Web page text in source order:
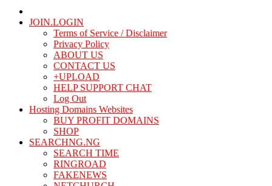
JOIN.LOGIN
Terms of Service / Disclaimer
Privacy Policy
ABOUT US
CONTACT US
+UPLOAD
HELP SUPPORT CHAT
Log Out
Hosting Domains Websites
BUY PROFIT DOMAINS
SHOP
SEARCHNG.NG
SEARCH TIME
RINGROAD
FAKENEWS